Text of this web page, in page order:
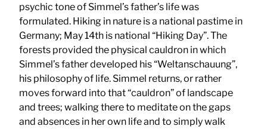
psychic tone of Simmel’s father’s life was
formulated. Hiking in nature is a national pastime in
Germany; May 14th is national “Hiking Day”. The
forests provided the physical cauldron in which
Simmel’s father developed his “Weltanschauung”,
his philosophy of life. Simmel returns, or rather
moves forward into that “cauldron” of landscape
and trees; walking there to meditate on the gaps
and absences in her own life and to simply walk